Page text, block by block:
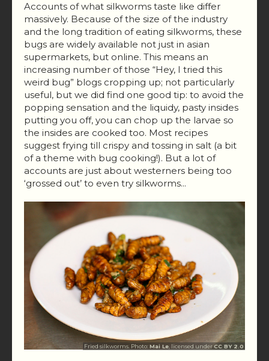
Accounts of what silkworms taste like differ
massively. Because of the size of the industry
and the long tradition of eating silkworms, these
bugs are widely available not just in asian
supermarkets, but online. This means an
increasing number of those “Hey, I tried this
weird bug” blogs cropping up; not particularly
useful, but we did find one good tip: to avoid the
popping sensation and the liquidy, pasty insides
putting you off, you can chop up the larvae so
the insides are cooked too. Most recipes
suggest frying till crispy and tossing in salt (a bit
of a theme with bug cooking!). But a lot of
accounts are just about westerners being too
‘grossed out’ to even try silkworms...
Fried silkworms. Photo:Mai Le , licensed under CC BY 2.0